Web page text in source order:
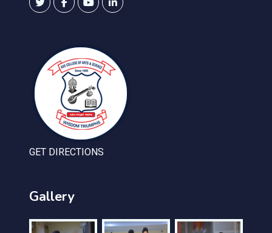
GET DIRECTIONS
Gallery